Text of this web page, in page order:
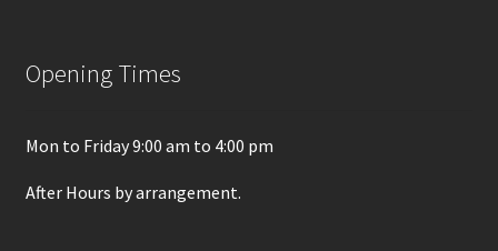
Opening Times
Mon to Friday 9:00 am to 4:00 pm
After Hours by arrangement.